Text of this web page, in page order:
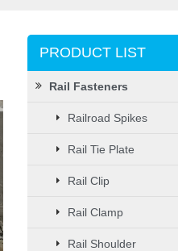
PRODUCT LIST
Rail Fasteners
Railroad Spikes
Rail Tie Plate
Rail Clip
Rail Clamp
Rail Shoulder